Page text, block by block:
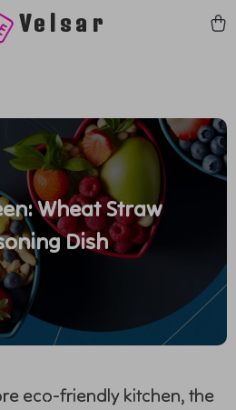
Velsar
Wheat Straw
Dish
eco-friendly kitchen, the